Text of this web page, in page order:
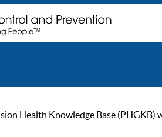
Health Knowledge Base